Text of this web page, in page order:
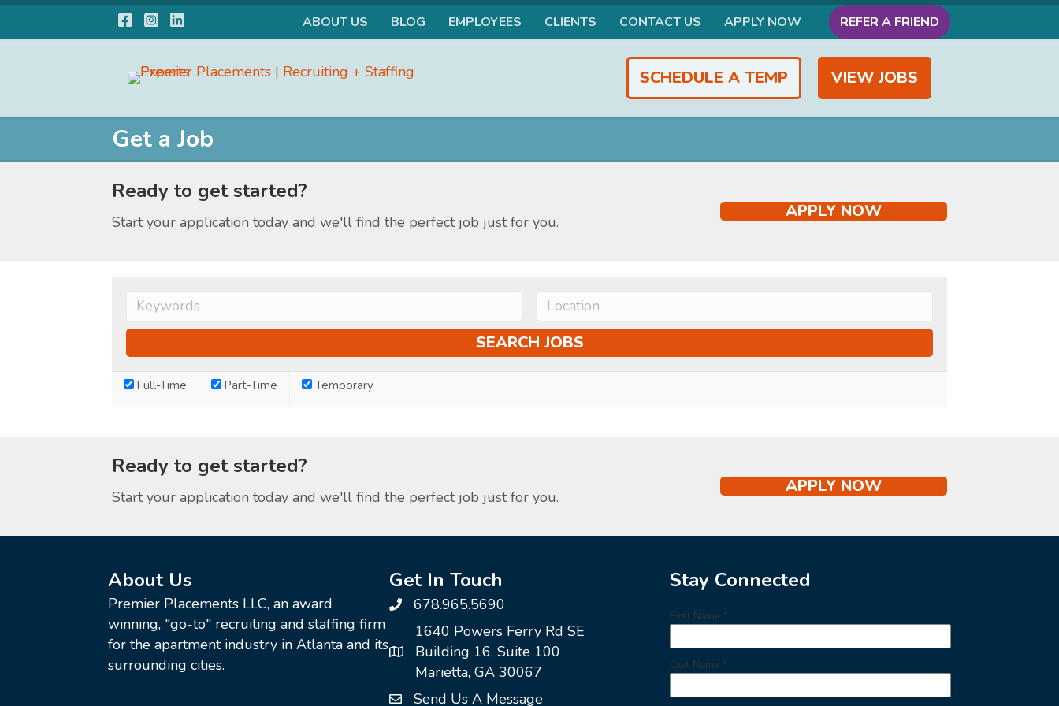
Facebook
Instagram
LinkedIn ABOUT US BLOG EMPLOYEES CLIENTS CONTACT US APPLY NOW REFER A FRIEND
SCHEDULE A TEMP VIEW JOBS
Get a Job
Ready to get started?
Start your application today and we'll find the perfect job just for you.
APPLY NOW
Full-Time Part-Time Temporary
Ready to get started?
Start your application today and we'll find the perfect job just for you.
APPLY NOW
About Us
Premier Placements LLC, an award
winning, "go-to" recruiting and staffing firm
for the apartment industry in Atlanta and its
surrounding cities.
Get In Touch
678.965.5690
1640 Powers Ferry Rd SE
Building 16, Suite 100
Marietta, GA 30067
Send Us A Message
Stay Connected